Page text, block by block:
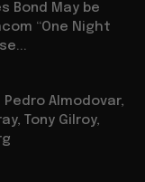
Bond May be
“One Night
Almodovar,
Tony Gilroy,